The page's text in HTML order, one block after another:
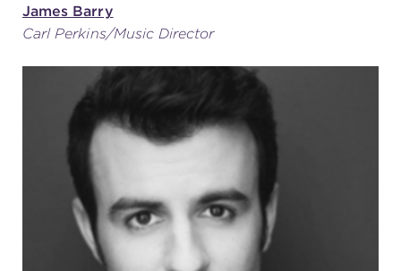
James Barry
Carl Perkins/Music Director